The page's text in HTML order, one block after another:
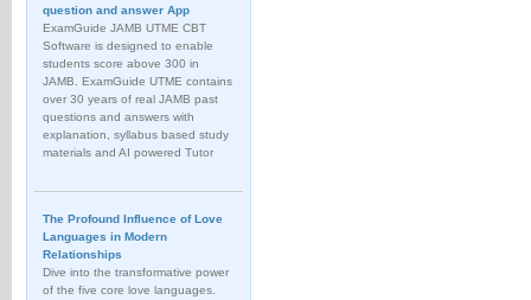
question and answer App
ExamGuide JAMB UTME CBT
Software is designed to enable
students score above 300 in
JAMB. ExamGuide UTME contains
over 30 years of real JAMB past
questions and answers with
explanation, syllabus based study
materials and AI powered Tutor
The Profound Influence of Love
Languages in Modern
Relationships
Dive into the transformative power
of the five core love languages.